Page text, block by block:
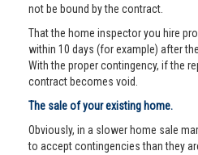
not be bound by the contract.
That the home inspector you hire
within 10 days (for example) after
With the proper contingency, if the
contract becomes void.
The sale of your existing home.
Obviously, in a slower home sale
to accept contingencies than they